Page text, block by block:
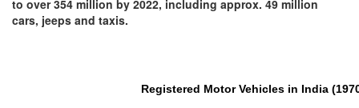
to over 354 million by 2022, including approx. 49 million
cars, jeeps and taxis.
Registered Motor Vehicles in India